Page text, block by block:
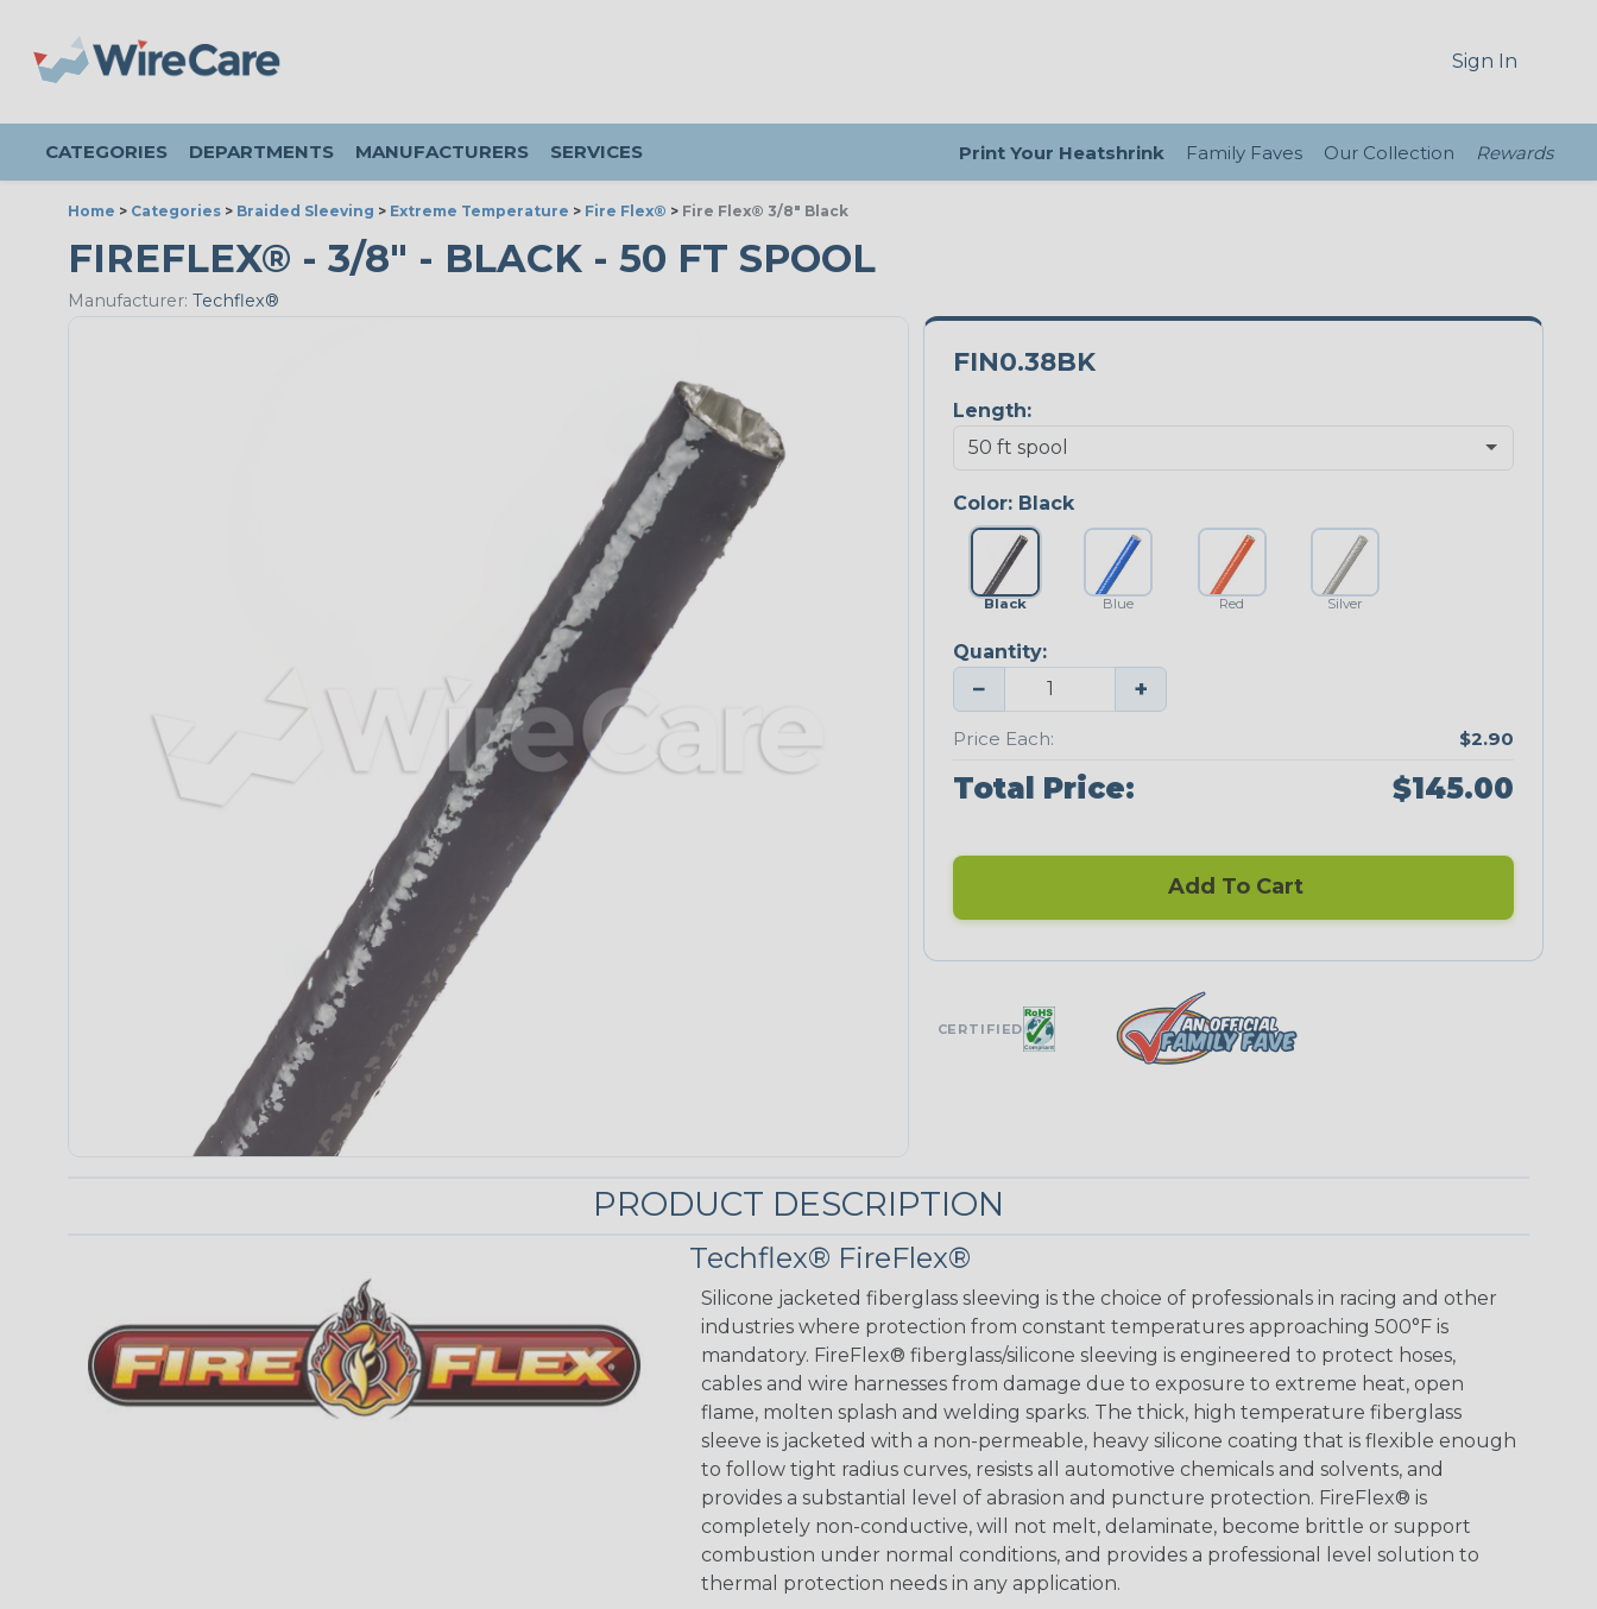
Sign In
CATEGORIES DEPARTMENTS MANUFACTURERS SERVICES Print Your Heatshrink Family Faves Our Collection Rewards
Home > Categories > Braided Sleeving > Extreme Temperature > Fire Flex® > Fire Flex® 3/8" Black
FIREFLEX® - 3/8" - BLACK - 50 FT SPOOL
Manufacturer: Techflex®
FIN0.38BK
Length:
Color: Black
Black Blue Red Silver
Quantity:
− +
Price Each: $2.90
Total Price: $145.00
Add To Cart
CERTIFIED
PRODUCT DESCRIPTION
Techflex® FireFlex®
Silicone jacketed fiberglass sleeving is the choice of professionals in racing and other
industries where protection from constant temperatures approaching 500°F is
mandatory. FireFlex® fiberglass/silicone sleeving is engineered to protect hoses,
cables and wire harnesses from damage due to exposure to extreme heat, open
flame, molten splash and welding sparks. The thick, high temperature fiberglass
sleeve is jacketed with a non-permeable, heavy silicone coating that is flexible enough
to follow tight radius curves, resists all automotive chemicals and solvents, and
provides a substantial level of abrasion and puncture protection. FireFlex® is
completely non-conductive, will not melt, delaminate, become brittle or support
combustion under normal conditions, and provides a professional level solution to
thermal protection needs in any application.